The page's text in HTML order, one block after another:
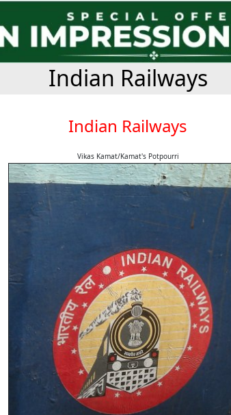
Indian Railways
Indian Railways
Vikas Kamat/Kamat's Potpourri